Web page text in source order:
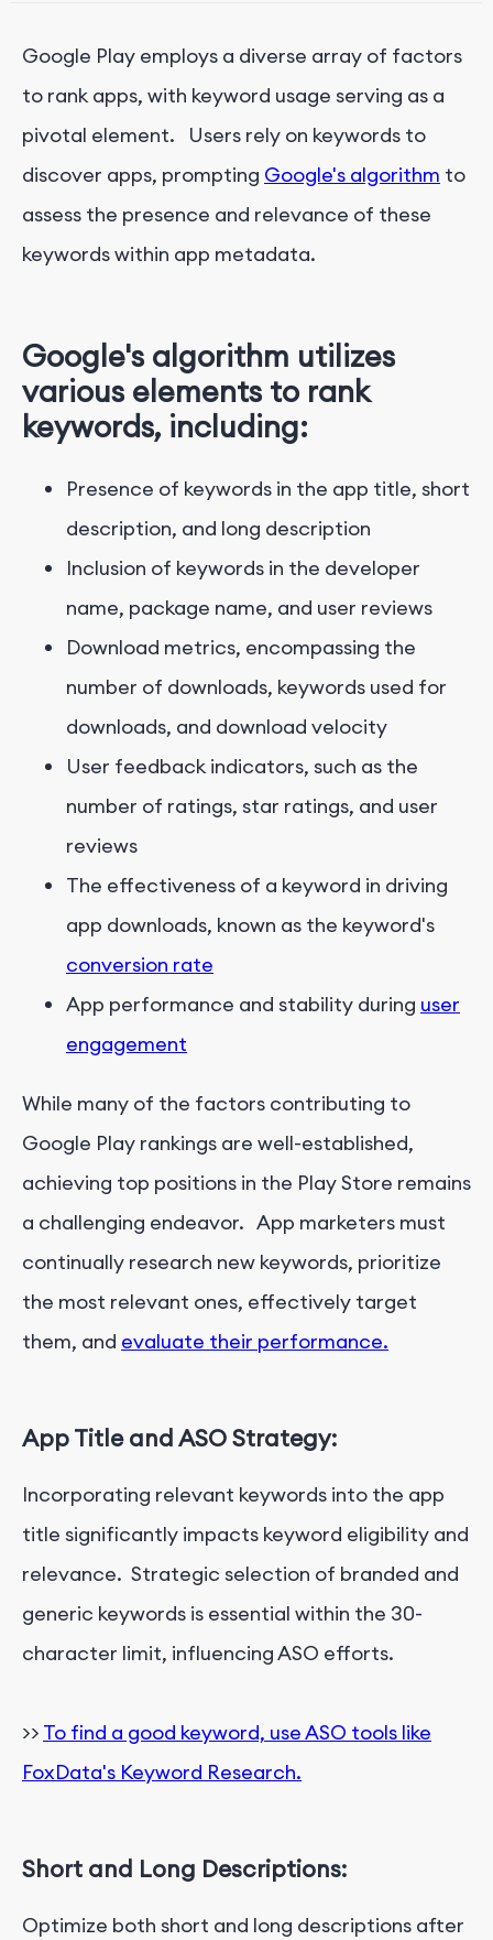
Google Play employs a diverse array of factors
to rank apps, with keyword usage serving as a
pivotal element. Users rely on keywords to
discover apps, prompting Google's algorithm to
assess the presence and relevance of these
keywords within app metadata.
Google's algorithm utilizes
various elements to rank
keywords, including:
Presence of keywords in the app title, short
description, and long description
Inclusion of keywords in the developer
name, package name, and user reviews
Download metrics, encompassing the
number of downloads, keywords used for
downloads, and download velocity
User feedback indicators, such as the
number of ratings, star ratings, and user
reviews
The effectiveness of a keyword in driving
app downloads, known as the keyword's
conversion rate
App performance and stability during user
engagement
While many of the factors contributing to
Google Play rankings are well-established,
achieving top positions in the Play Store remains
a challenging endeavor. App marketers must
continually research new keywords, prioritize
the most relevant ones, effectively target
them, and evaluate their performance.
App Title and ASO Strategy:
Incorporating relevant keywords into the app
title significantly impacts keyword eligibility and
relevance. Strategic selection of branded and
generic keywords is essential within the 30-
character limit, influencing ASO efforts.
>> To find a good keyword, use ASO tools like
FoxData's Keyword Research.
Short and Long Descriptions:
Optimize both short and long descriptions after